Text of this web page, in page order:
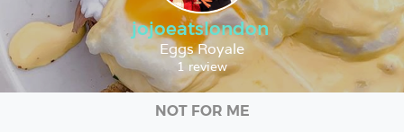
jojoeatslondon
Eggs Royale
1 review
NOT FOR ME